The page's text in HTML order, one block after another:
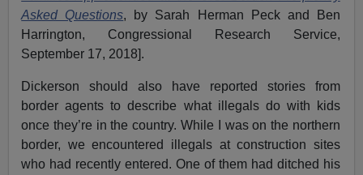
Asked Questions, by Sarah Herman Peck and Ben
Harrington, Congressional Research Service,
September 17, 2018].
Dickerson should also have reported stories from
border agents to describe what illegals do with kids
once they’re in the country. While I was on the northern
border, we encountered illegals at construction sites
who had recently entered. One of them had ditched his